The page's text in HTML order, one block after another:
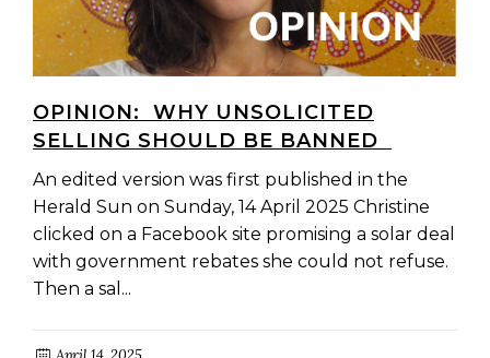
OPINION: WHY UNSOLICITED
SELLING SHOULD BE BANNED
An edited version was first published in the
Herald Sun on Sunday, 14 April 2025 Christine
clicked on a Facebook site promising a solar deal
with government rebates she could not refuse.
Then a sal...